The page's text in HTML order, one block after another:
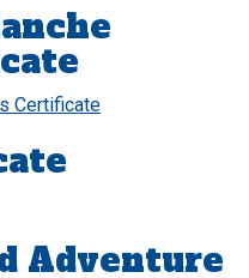
Certificate
Adventure